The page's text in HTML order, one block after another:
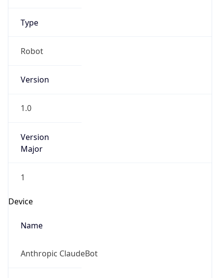
Type
Robot
Version
1.0
Version
Major
1
Device
Name
Anthropic ClaudeBot